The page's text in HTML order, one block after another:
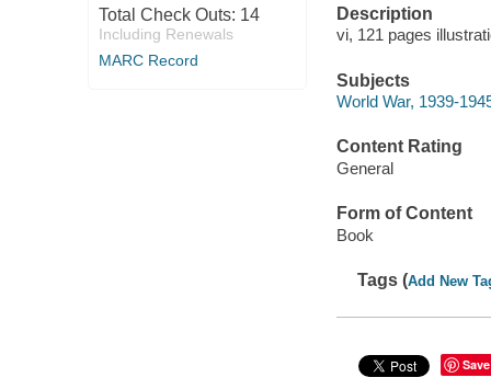
Total Check Outs: 14
Including Renewals
MARC Record
Description
vi, 121 pages
Subjects
World War, 1939-
Content Rating
General
Form of Content
Book
Tags (Add New
Save